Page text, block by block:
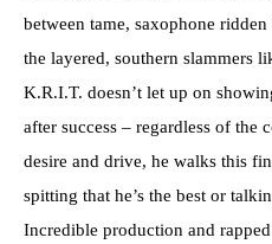
between tame, saxophone
the layered, southern slammers
K.R.I.T. doesn’t let up on
after success – regardless of the
desire and drive, he walks this
spitting that he’s the best or
Incredible production and